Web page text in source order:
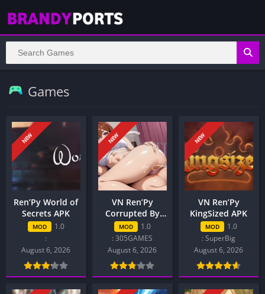
Games
NEW
Ren’Py World of
Secrets APK
MOD
1.0
:
August 6, 2026
NEW
VN Ren’Py
Corrupted By
Love APK
MOD
1.0
: 305GAMES
August 6, 2026
NEW
VN Ren’Py
KingSized APK
MOD
1.0
: SuperBig
August 6, 2026